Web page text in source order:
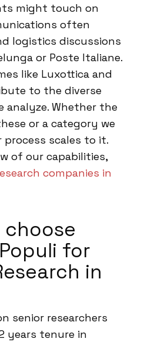
might touch on
often
logistics discussions
or Poste Italiane.
like Luxottica and
to the diverse
analyze. Whether the
or a category we
process scales to it.
of our capabilities,
companies in
choose
for
in
senior researchers
years tenure in